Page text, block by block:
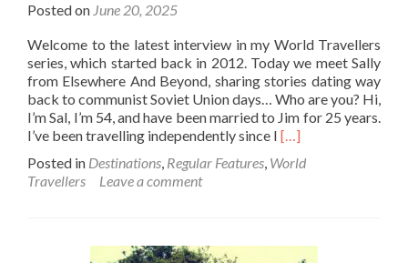
Posted on June 20, 2025
Welcome to the latest interview in my World Travellers
series, which started back in 2012. Today we meet Sally
from Elsewhere And Beyond, sharing stories dating way
back to communist Soviet Union days… Who are you? Hi,
I’m Sal, I’m 54, and have been married to Jim for 25 years.
I’ve been travelling independently since I Read
about
Elsewhere
[…]
Posted in Destinations, Regular Features, World
Travellers
Leave a comment